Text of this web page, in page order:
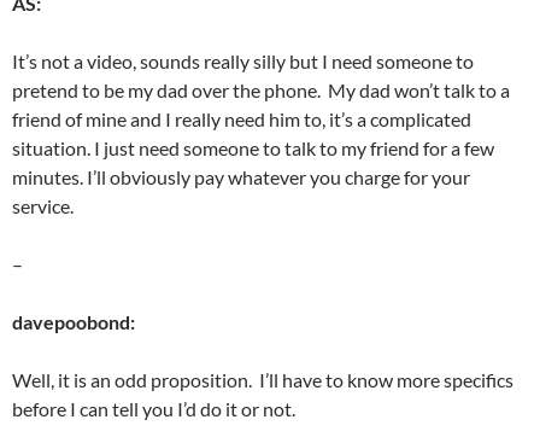
It’s not a video, sounds really silly but I need someone to
pretend to be my dad over the phone. My dad won’t talk to a
friend of mine and I really need him to, it’s a complicated
situation. I just need someone to talk to my friend for a few
minutes. I’ll obviously pay whatever you charge for your
service.
–
davepoobond:
Well, it is an odd proposition. I’ll have to know more specifics
before I can tell you I’d do it or not.